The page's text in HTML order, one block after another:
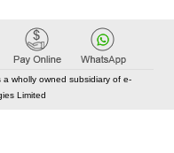
wholly owned subsidiary of e-
Limited